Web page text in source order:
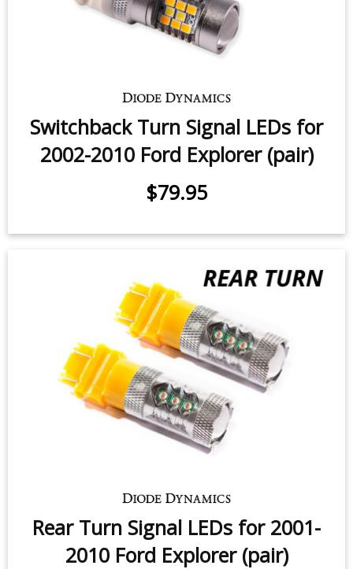
Switchback Turn Signal LEDs for
2002-2010 Ford Explorer (pair)
$79.95
Rear Turn Signal LEDs for 2001-
2010 Ford Explorer (pair)